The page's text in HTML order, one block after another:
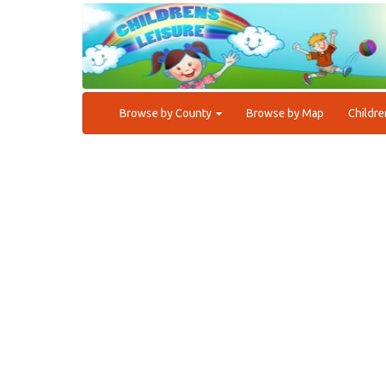
Browse by County Browse by Map